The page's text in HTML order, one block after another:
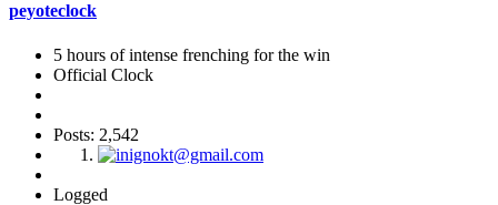
peyoteclock
5 hours of intense frenching for the win
Official Clock
Posts: 2,542
Logged